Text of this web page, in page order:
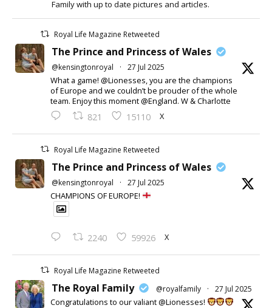
Family with up to date pictures and articles.
Royal Life Magazine Retweeted
The Prince and Princess of Wales
@kensingtonroyal · 27 Jul 2025
What a game! @Lionesses, you are the champions
of Europe and we couldn’t be prouder of the whole
team. Enjoy this moment @England. W & Charlotte
821 15110 X
Royal Life Magazine Retweeted
The Prince and Princess of Wales
@kensingtonroyal · 27 Jul 2025
CHAMPIONS OF EUROPE!
2240 59926 X
Royal Life Magazine Retweeted
The Royal Family @royalfamily · 27 Jul 2025
Congratulations to our valiant @Lionesses!